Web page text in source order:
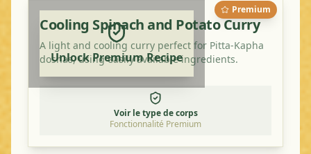
Premium
Unlock Premium Recipe
Cooling Spinach and Potato Curry
A light and cooling curry perfect for Pitta-Kapha
doshas, using easily available ingredients.
Voir le type de corps
Fonctionnalité Premium